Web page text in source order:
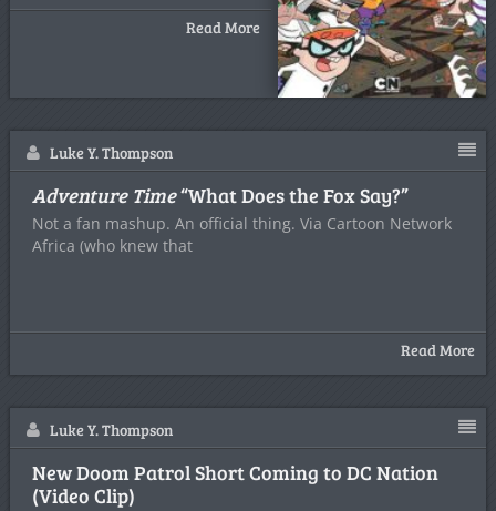
Read More
Luke Y. Thompson
Adventure Time“What Does the Fox Say?”
Not a fan mashup. An official thing. Via Cartoon Network
Africa (who knew that
Read More
Luke Y. Thompson
New Doom Patrol Short Coming to DC Nation
(Video Clip)